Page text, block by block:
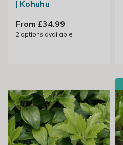
| Kohuhu
From £34.99
2options available